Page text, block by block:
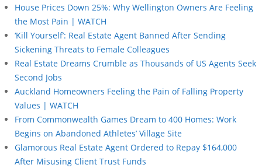
House Prices Down 25%: Why Wellington Owners Are Feeling
the Most Pain | WATCH
‘Kill Yourself’: Real Estate Agent Banned After Sending
Sickening Threats to Female Colleagues
Real Estate Dreams Crumble as Thousands of US Agents Seek
Second Jobs
Auckland Homeowners Feeling the Pain of Falling Property
Values | WATCH
From Commonwealth Games Dream to 400 Homes: Work
Begins on Abandoned Athletes’ Village Site
Glamorous Real Estate Agent Ordered to Repay $164,000
After Misusing Client Trust Funds